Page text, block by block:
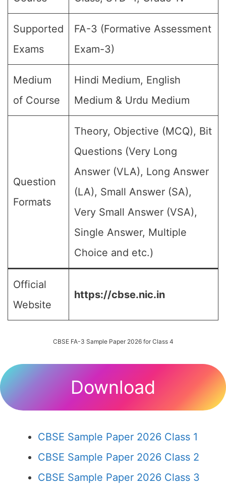
Supported
Exams
FA-3 (Formative Assessment
Exam-3)
Medium
of Course
Hindi Medium, English
Medium & Urdu Medium
Question
Formats
Theory, Objective (MCQ), Bit
Questions (Very Long
Answer (VLA), Long Answer
(LA), Small Answer (SA),
Very Small Answer (VSA),
Single Answer, Multiple
Choice and etc.)
Official
Website
https://cbse.nic.in
CBSE FA-3 Sample Paper 2026 for Class 4
Download
CBSE Sample Paper 2026 Class 1
CBSE Sample Paper 2026 Class 2
CBSE Sample Paper 2026 Class 3